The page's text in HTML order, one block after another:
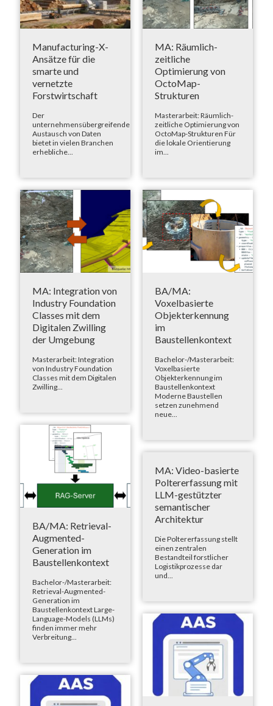
Manufacturing-X-
Ansätze für die
smarte und
vernetzte
Forstwirtschaft
Der
unternehmensübergreifende
Austausch von Daten
bietet in vielen Branchen
erhebliche...
MA: Räumlich-
zeitliche
Optimierung von
OctoMap-
Strukturen
Masterarbeit: Räumlich-
zeitliche Optimierung von
OctoMap-Strukturen Für
die lokale Orientierung
im...
MA: Integration von
Industry Foundation
Classes mit dem
Digitalen Zwilling
der Umgebung
Masterarbeit: Integration
von Industry Foundation
Classes mit dem Digitalen
Zwilling...
BA/MA:
Voxelbasierte
Objekterkennung
im
Baustellenkontext
Bachelor-/Masterarbeit:
Voxelbasierte
Objekterkennung im
Baustellenkontext
Moderne Baustellen
setzen zunehmend
neue...
BA/MA: Retrieval-
Augmented-
Generation im
Baustellenkontext
Bachelor-/Masterarbeit:
Retrieval-Augmented-
Generation im
Baustellenkontext Large-
Language-Models (LLMs)
finden immer mehr
Verbreitung...
MA: Video-basierte
Poltererfassung mit
LLM-gestützter
semantischer
Architektur
Die Poltererfassung stellt
einen zentralen
Bestandteil forstlicher
Logistikprozesse dar
und...